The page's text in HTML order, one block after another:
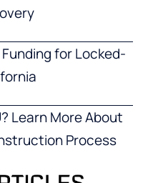
for Locked-
Learn More About
Process